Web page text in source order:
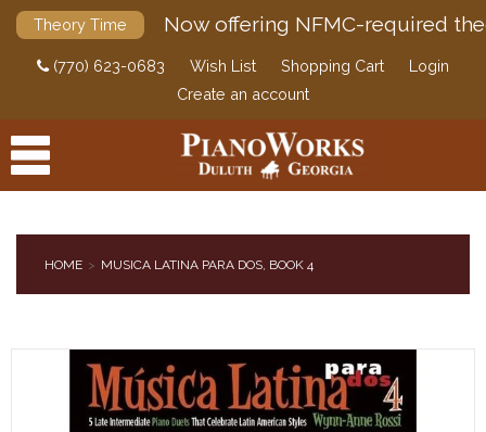
Theory Time Now offering NFMC-required
(770) 623-0683 Wish List Shopping Cart
Login
Create an account
DIGITAL PIANOS
PIANOS & SERVICES
HOME MUSICA LATINA PARA DOS, BOOK 4